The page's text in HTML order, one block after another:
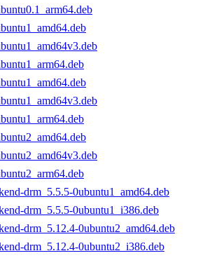
drm_5.5.5-0ubuntu1_amd64.deb
drm_5.5.5-0ubuntu1_i386.deb
drm_5.12.4-0ubuntu2_amd64.deb
drm_5.12.4-0ubuntu2_i386.deb